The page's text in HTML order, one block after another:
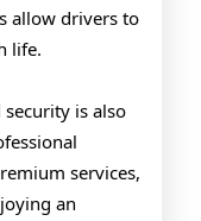
allow drivers to
life.
is also
services,
an